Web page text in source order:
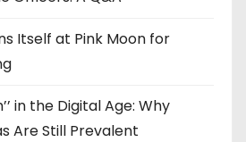
Itself at Pink Moon for
in the Digital Age: Why
Are Still Prevalent